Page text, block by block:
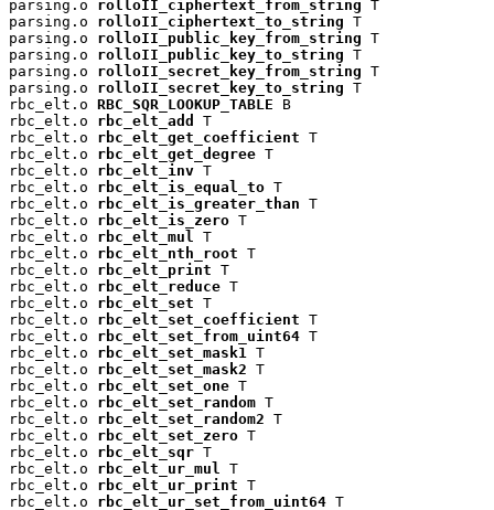
parsing.o rolloII_ciphertext_from_string T
parsing.o rolloII_ciphertext_to_string T
parsing.o rolloII_public_key_from_string T
parsing.o rolloII_public_key_to_string T
parsing.o rolloII_secret_key_from_string T
parsing.o rolloII_secret_key_to_string T
rbc_elt.o RBC_SQR_LOOKUP_TABLE B
rbc_elt.o rbc_elt_add
T
rbc_elt.o rbc_elt_get_coefficient T
rbc_elt.o rbc_elt_get_degree T
rbc_elt.o rbc_elt_inv T
rbc_elt.o rbc_elt_is_equal_to T
rbc_elt.o rbc_elt_is_greater_than T
rbc_elt.o rbc_elt_is_zero T
rbc_elt.o rbc_elt_mul
T
rbc_elt.o rbc_elt_nth_root T
rbc_elt.o rbc_elt_print T
rbc_elt.o rbc_elt_reduce T
rbc_elt.o rbc_elt_set T
rbc_elt.o rbc_elt_set_coefficient T
rbc_elt.o rbc_elt_set_from_uint64 T
rbc_elt.o rbc_elt_set_mask1
T
rbc_elt.o rbc_elt_set_mask2 T
rbc_elt.o rbc_elt_set_one T
rbc_elt.o rbc_elt_set_random T
rbc_elt.o rbc_elt_set_random2 T
rbc_elt.o rbc_elt_set_zero T
rbc_elt.o rbc_elt_sqr T
rbc_elt.o rbc_elt_ur_mul
T
rbc_elt.o rbc_elt_ur_print T
rbc_elt.o rbc_elt_ur_set_from_uint64 T